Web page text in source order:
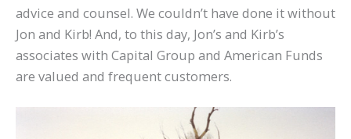
advice and counsel. We couldn’t have done it without
Jon and Kirb! And, to this day, Jon’s and Kirb’s
associates with Capital Group and American Funds
are valued and frequent customers.